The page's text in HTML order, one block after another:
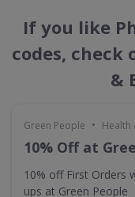
If you like
codes,
&
Green People • Health
10% Off at
10% off First Orders
ups at Green People